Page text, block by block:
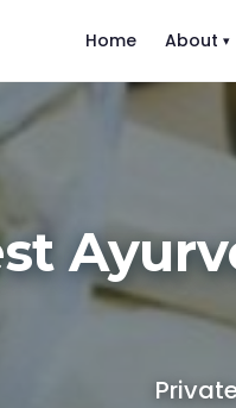
Home About